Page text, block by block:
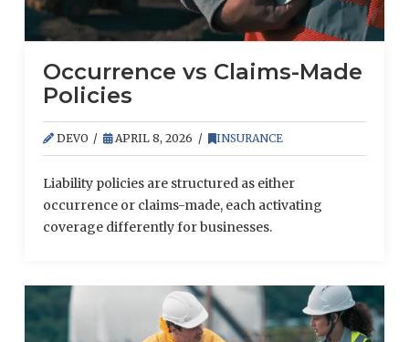
Occurrence vs Claims-Made
Policies
DEVO APRIL 8, 2026 INSURANCE
Liability policies are structured as either
occurrence or claims-made, each activating
coverage differently for businesses.